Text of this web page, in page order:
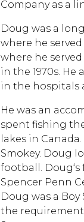
Company as a
Doug was a
where he
where he
in the 1970s.
in the hospitals
He was an
spent fishing
lakes in
Smokey. Doug
football.
Spencer Penn
Doug was a
the